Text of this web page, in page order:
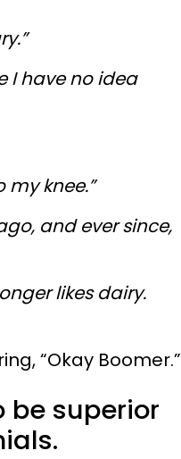
I have no idea
knee.”
and ever since,
likes dairy.
“Okay Boomer.”
be superior